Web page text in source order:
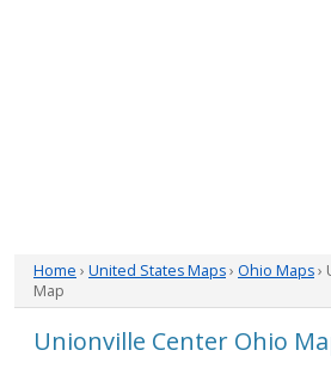
Home › United States Maps› Ohio Maps›
Map
Unionville Center Ohio